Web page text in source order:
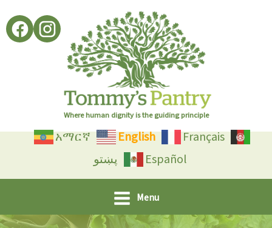
to
content
Where human dignity is the guiding principle
አማርኛ English
Français
پښتو
Español
Menu